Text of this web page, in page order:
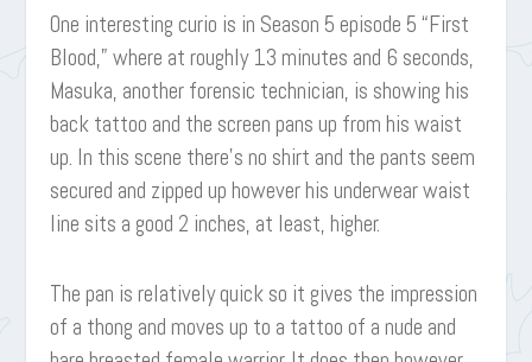
One interesting curio is in Season 5 episode 5 “First
Blood,” where at roughly 13 minutes and 6 seconds,
Masuka, another forensic technician, is showing his
back tattoo and the screen pans up from his waist
up. In this scene there’s no shirt and the pants seem
secured and zipped up however his underwear waist
line sits a good 2 inches, at least, higher.
The pan is relatively quick so it gives the impression
of a thong and moves up to a tattoo of a nude and